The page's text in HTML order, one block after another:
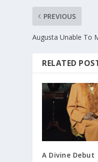
PREVIOUS
Augusta Unable To
RELATED
A Divine Debut